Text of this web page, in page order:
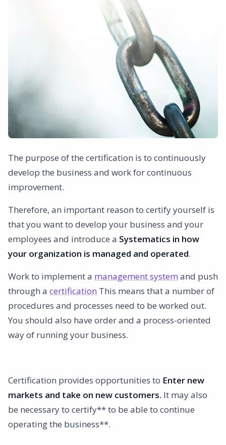
The purpose of the certification is to continuously
develop the business and work for continuous
improvement.
Therefore, an important reason to certify yourself is
that you want to develop your business and your
employees and introduce a Systematics in how
your organization is managed and operated.
Work to implement a management system and push
through a certification This means that a number of
procedures and processes need to be worked out.
You should also have order and a process-oriented
way of running your business.
Certification provides opportunities to Enter new
markets and take on new customers. It may also
be necessary to certify** to be able to continue
operating the business**.